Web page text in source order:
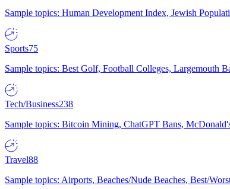
Sample topics: Human Development Index, Jewish
Sports75
Sample topics: Best Golf, Football Colleges, Largemouth
Tech/Business238
Sample topics: Bitcoin Mining, ChatGPT Bans,
Travel88
Sample topics: Airports, Beaches/Nude Beaches, Best/